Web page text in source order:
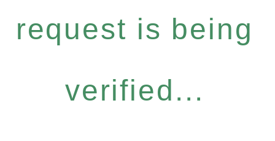
request is being
verified...